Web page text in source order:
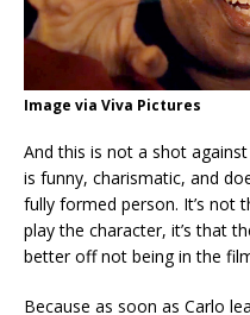
Image via Viva Pictures
And this is not a shot
is funny, charismatic, and
fully formed person. It’s not
play the character, it’s that
better off not being in the
Because as soon as Carlo